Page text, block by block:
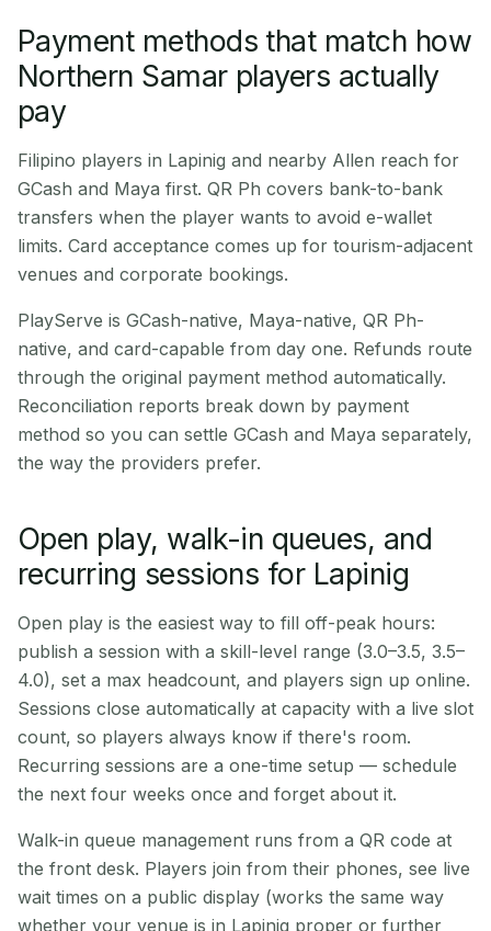
Payment methods that match how
Northern Samar players actually
pay
Filipino players in Lapinig and nearby Allen reach for
GCash and Maya first. QR Ph covers bank-to-bank
transfers when the player wants to avoid e-wallet
limits. Card acceptance comes up for tourism-adjacent
venues and corporate bookings.
PlayServe is GCash-native, Maya-native, QR Ph-
native, and card-capable from day one. Refunds route
through the original payment method automatically.
Reconciliation reports break down by payment
method so you can settle GCash and Maya separately,
the way the providers prefer.
Open play, walk-in queues, and
recurring sessions for Lapinig
Open play is the easiest way to fill off-peak hours:
publish a session with a skill-level range (3.0–3.5, 3.5–
4.0), set a max headcount, and players sign up online.
Sessions close automatically at capacity with a live slot
count, so players always know if there's room.
Recurring sessions are a one-time setup — schedule
the next four weeks once and forget about it.
Walk-in queue management runs from a QR code at
the front desk. Players join from their phones, see live
wait times on a public display (works the same way
whether your venue is in Lapinig proper or further